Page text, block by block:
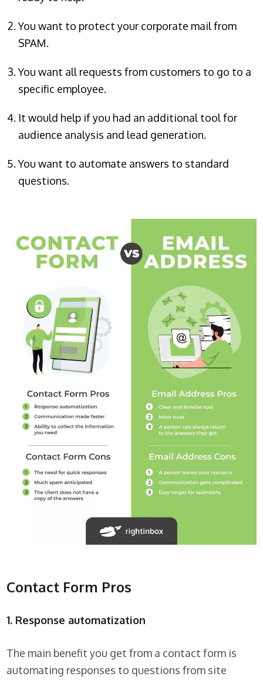
You want to protect your corporate mail from
SPAM.
You want all requests from customers to go to a
specific employee.
It would help if you had an additional tool for
audience analysis and lead generation.
You want to automate answers to standard
questions.
Contact Form Pros
1. Response automatization
The main benefit you get from a contact form is
automating responses to questions from site